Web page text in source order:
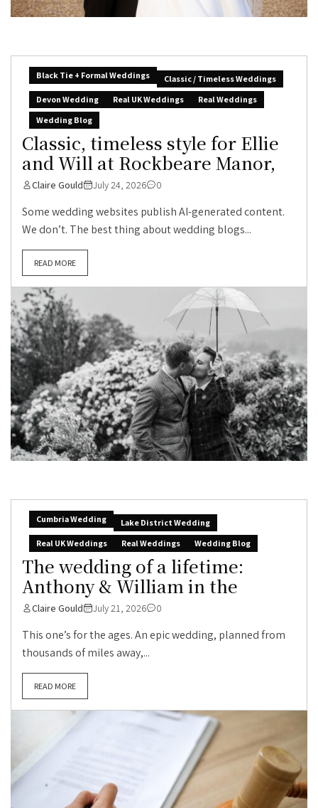
Black Tie + Formal Weddings
Classic / Timeless Weddings
Devon Wedding
Real UK Weddings
Real Weddings
Wedding Blog
Classic, timeless style for Ellie
and Will at Rockbeare Manor,
Claire Gould July 24, 2026 0
Some wedding websites publish AI-generated content.
We don’t. The best thing about wedding blogs...
READ MORE
Cumbria Wedding
Lake District Wedding
Real UK Weddings
Real Weddings Wedding Blog
The wedding of a lifetime:
Anthony & William in the
Claire Gould July 21, 2026 0
This one’s for the ages. An epic wedding, planned from
thousands of miles away,...
READ MORE